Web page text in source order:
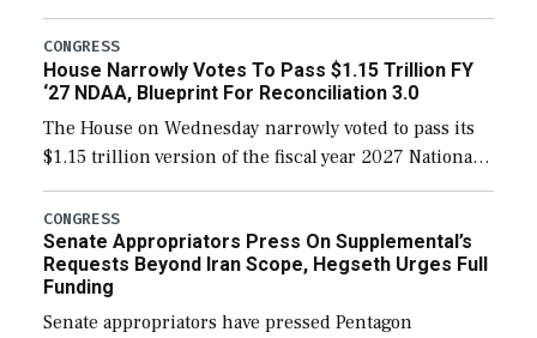
the next defense policy bill, to include the
legislation’s limits on procuring Navy ships built […]
CONGRESS
House Narrowly Votes To Pass $1.15 Trillion FY
‘27 NDAA, Blueprint For Reconciliation 3.0
The House on Wednesday narrowly voted to pass its
$1.15 trillion version of the fiscal year 2027 National
Defense Authorization Act (NDAA) and a blueprint
for a third reconciliation bill […]
CONGRESS
Senate Appropriators Press On Supplemental’s
Requests Beyond Iran Scope, Hegseth Urges Full
Funding
Senate appropriators have pressed Pentagon